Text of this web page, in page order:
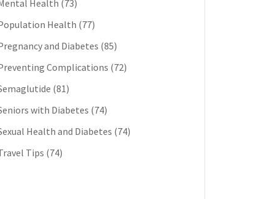
Health (73)
Health (77)
and Diabetes (85)
Complications (72)
(81)
with Diabetes (74)
Health and Diabetes (74)
Tips (74)